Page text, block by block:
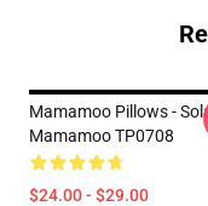
Mamamoo Pillows -
Mamamoo TP0708
$24.00 - $29.00